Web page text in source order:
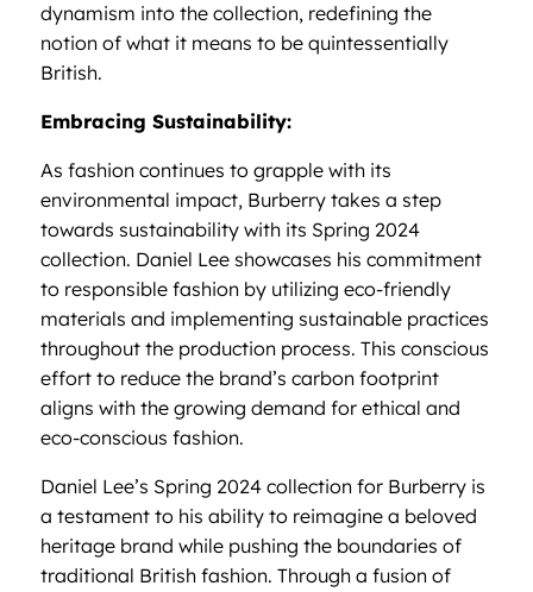
dynamism into the collection, redefining the
notion of what it means to be quintessentially
British.
Embracing Sustainability:
As fashion continues to grapple with its
environmental impact, Burberry takes a step
towards sustainability with its Spring 2024
collection. Daniel Lee showcases his commitment
to responsible fashion by utilizing eco-friendly
materials and implementing sustainable practices
throughout the production process. This conscious
effort to reduce the brand’s carbon footprint
aligns with the growing demand for ethical and
eco-conscious fashion.
Daniel Lee’s Spring 2024 collection for Burberry is
a testament to his ability to reimagine a beloved
heritage brand while pushing the boundaries of
traditional British fashion. Through a fusion of